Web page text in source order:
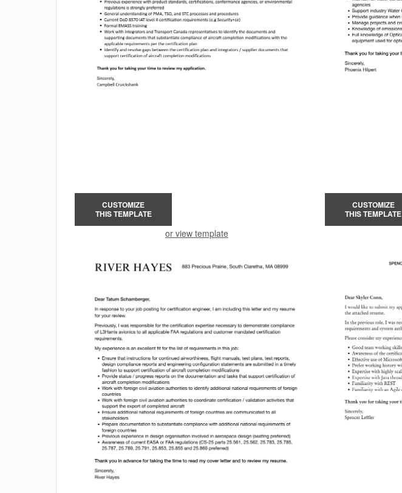
CUSTOMIZE
THIS TEMPLATE
or view template
CUSTOMIZE
THIS TEMPLATE